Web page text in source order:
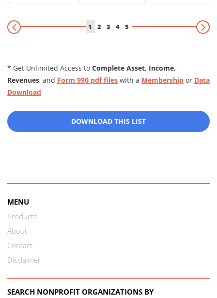
1 2 3 4 5
* Get Unlimited Access to Complete Asset, Income,
Revenues, and Form 990 pdf files with a Membership or Data
Download
DOWNLOAD THIS LIST
MENU
Products
About
Contact
Disclaimer
SEARCH NONPROFIT ORGANIZATIONS BY